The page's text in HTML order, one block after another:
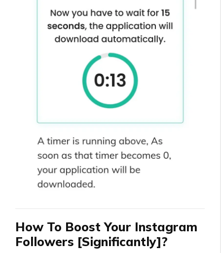
How To Boost Your Instagram
Followers [Significantly]?